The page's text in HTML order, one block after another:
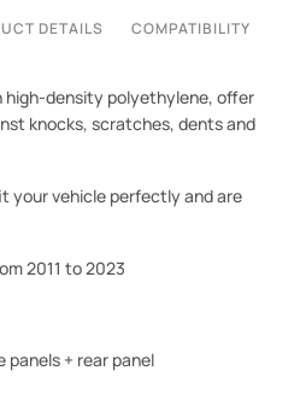
DETAILS COMPATIBILITY
high-density polyethylene, offer
knocks, scratches, dents and
your vehicle perfectly and are
2011 to 2023
panels + rear panel